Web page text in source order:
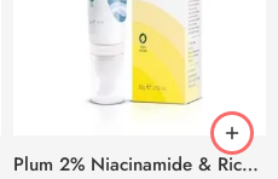
Plum 2% Niacinamide & Rice Water Sunscreen SPF 50 PA+++ (80g)